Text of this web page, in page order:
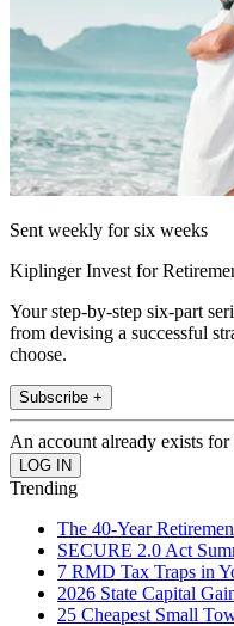
Sent weekly for six weeks
Kiplinger Invest for
Your step-by-step six-part
from devising a successful
choose.
Subscribe +
An account already exists
Trending
The 40-Year
SECURE 2.0 Act
7 RMD Tax Traps in
2026 State Capital
25 Cheapest Small